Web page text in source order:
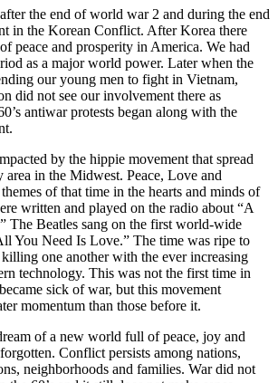
the end of world war 2 and during the end
in the Korean Conflict. After Korea there
peace and prosperity in America. We had
as a major world power. Later when the
our young men to fight in Vietnam,
did not see our involvement there as
antiwar protests began along with the
by the hippie movement that spread
in the Midwest. Peace, Love and
of that time in the hearts and minds of
written and played on the radio about “A
The Beatles sang on the first world-wide
You Need Is Love.” The time was ripe to
one another with the ever increasing
technology. This was not the first time in
sick of war, but this movement
momentum than those before it.
of a new world full of peace, joy and
Conflict persists among nations,
neighborhoods and families. War did not